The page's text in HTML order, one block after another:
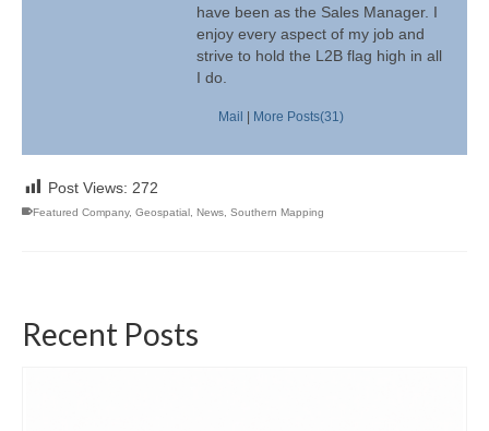
have been as the Sales Manager. I
enjoy every aspect of my job and
strive to hold the L2B flag high in all
I do.
Mail | More Posts(31)
Post Views: 272
Featured Company, Geospatial News Southern Mapping
Recent Posts